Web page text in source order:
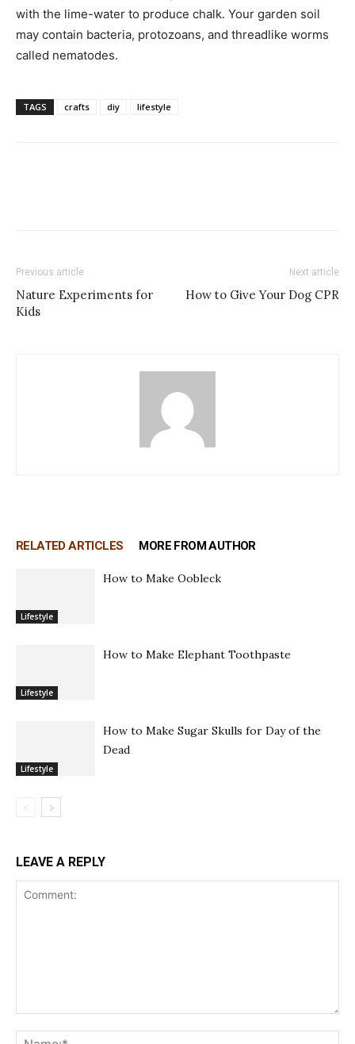
with the lime-water to produce chalk. Your garden soil
may contain bacteria, protozoans, and threadlike worms
called nematodes.
TAGS crafts diy lifestyle
Previous article
Nature Experiments for
Kids
Next article
How to Give Your Dog CPR
RELATED ARTICLES MORE FROM AUTHOR
Lifestyle
How to Make Oobleck
Lifestyle
How to Make Elephant Toothpaste
Lifestyle
How to Make Sugar Skulls for Day of the
Dead
LEAVE A REPLY